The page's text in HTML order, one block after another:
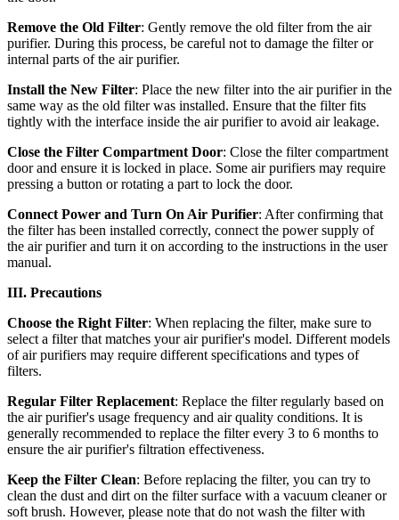
Remove the Old Filter: Gently remove the old filter from the air
purifier. During this process, be careful not to damage the filter or
internal parts of the air purifier.
Install the New Filter: Place the new filter into the air purifier in the
same way as the old filter was installed. Ensure that the filter fits
tightly with the interface inside the air purifier to avoid air leakage.
Close the Filter Compartment Door: Close the filter compartment
door and ensure it is locked in place. Some air purifiers may require
pressing a button or rotating a part to lock the door.
Connect Power and Turn On Air Purifier: After confirming that
the filter has been installed correctly, connect the power supply of
the air purifier and turn it on according to the instructions in the user
manual.
III. Precautions
Choose the Right Filter: When replacing the filter, make sure to
select a filter that matches your air purifier's model. Different models
of air purifiers may require different specifications and types of
filters.
Regular Filter Replacement: Replace the filter regularly based on
the air purifier's usage frequency and air quality conditions. It is
generally recommended to replace the filter every 3 to 6 months to
ensure the air purifier's filtration effectiveness.
Keep the Filter Clean: Before replacing the filter, you can try to
clean the dust and dirt on the filter surface with a vacuum cleaner or
soft brush. However, please note that do not wash the filter with